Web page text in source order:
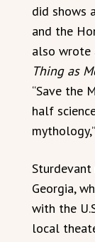
did shows
and the
also wrote
Thing as
“Save the
half
Sturdevant
Georgia,
with the
local